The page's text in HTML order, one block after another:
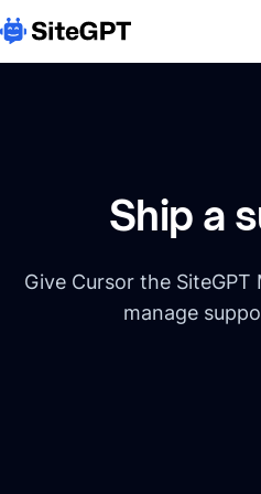
Ship a
Give Cursor the
manage